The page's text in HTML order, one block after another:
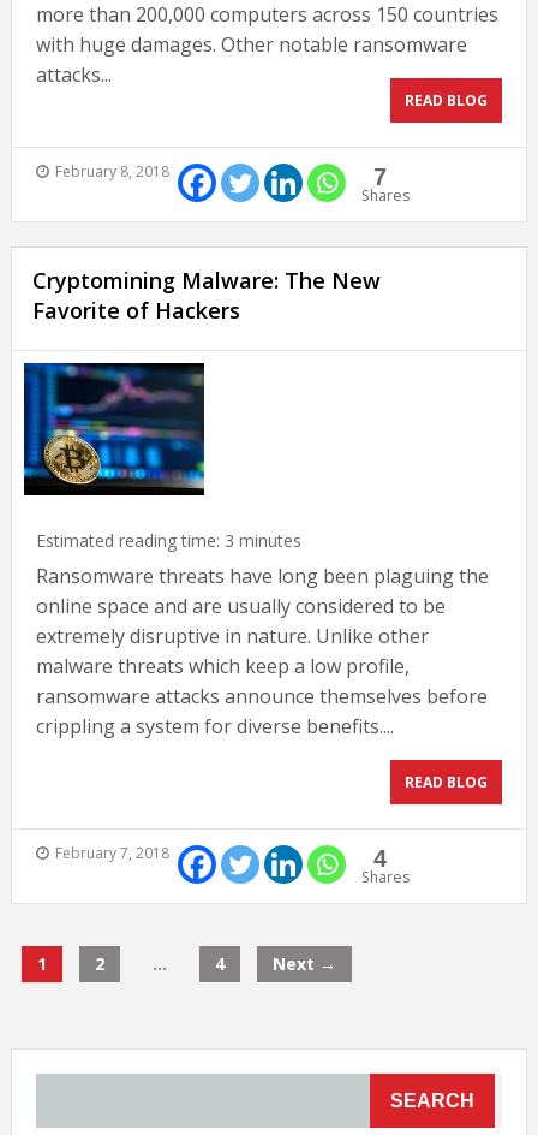
more than 200,000 computers across 150 countries
with huge damages. Other notable ransomware
attacks...
READ BLOG
February 8, 2018 7
Shares
Cryptomining Malware: The New
Favorite of Hackers
Estimated reading time: 3 minutes
Ransomware threats have long been plaguing the
online space and are usually considered to be
extremely disruptive in nature. Unlike other
malware threats which keep a low profile,
ransomware attacks announce themselves before
crippling a system for diverse benefits....
READ BLOG
February 7, 2018 4
Shares
1 2 … 4 Next →
SEARCH